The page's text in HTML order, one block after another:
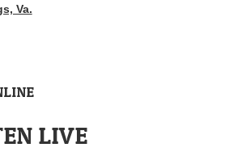
Va.
LIVE